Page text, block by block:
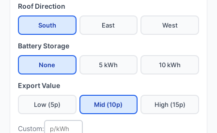
Roof Direction
South East West
Battery Storage
None 5 kWh 10 kWh
Export Value
Low (5p) Mid (10p) High (15p)
Custom: